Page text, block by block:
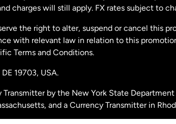
Malaysia
Netherlands
New Zealand
Spain
charges will still apply. FX rates subject to
the right to alter, suspend or cancel this
with relevant law in relation to this
Terms and Conditions.
19703, USA.
Transmitter by the New York State
and a Currency Transmitter in